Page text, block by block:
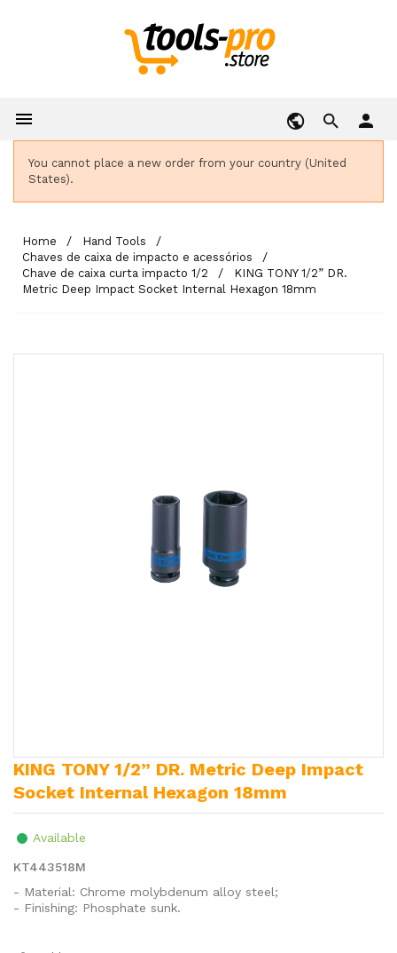
 person
You cannot place a new order from your country (United
States).
Home
Hand Tools
Chaves de caixa de impacto e acessórios
Chave de caixa curta impacto 1/2
KING TONY 1/2” DR.
Metric Deep Impact Socket Internal Hexagon 18mm
KING TONY 1/2” DR. Metric Deep Impact
Socket Internal Hexagon 18mm
Available
KT443518M
- Material: Chrome molybdenum alloy steel;
- Finishing: Phosphate sunk.